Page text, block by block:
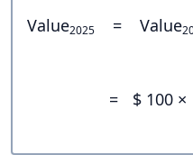
Value2025 = Value
= $ 100 ×